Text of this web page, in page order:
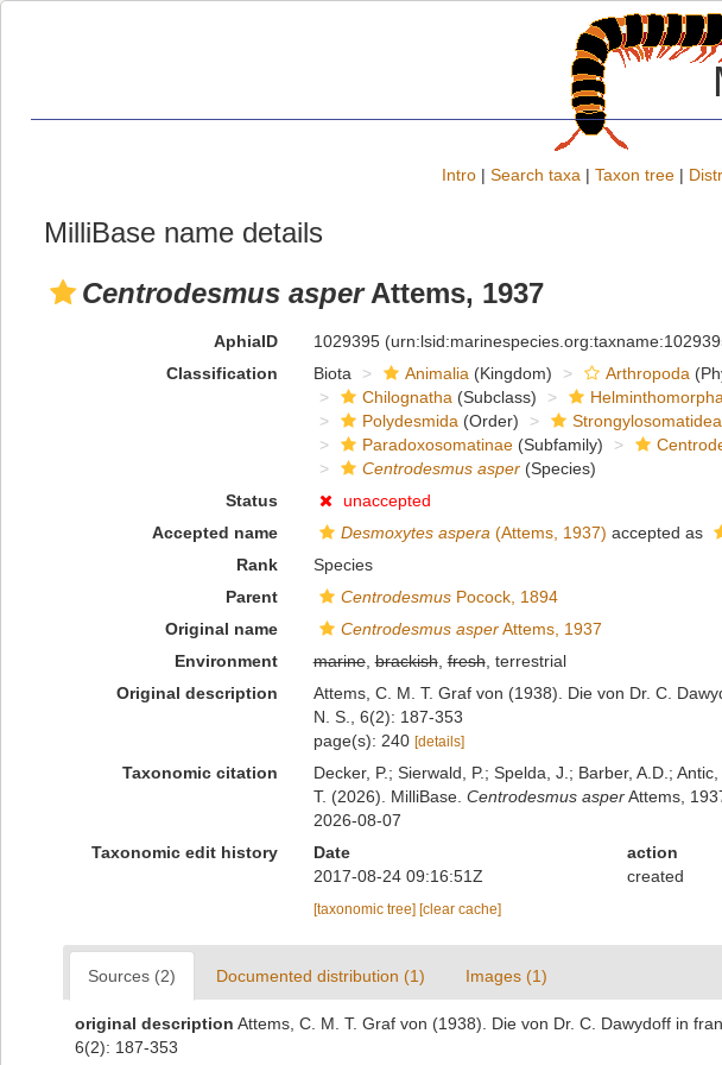
Intro | Search taxa | Taxon tree |
MilliBase name details
Centrodesmus asperAttems, 1937
AphiaID 1029395
Classification
Biota Animalia (Kingdom) Arthropoda
Chilognatha (Subclass) Helminthomorpha
Polydesmida (Order) Strongylosomatidea
Paradoxosomatinae(Subfamily)
Centrodesmus asper(Species)
Status
unaccepted
Accepted name
Desmoxytes aspera (Attems, 1937) accepted as
Rank
Species
Parent
CentrodesmusPocock, 1894
Original name
Centrodesmus asperAttems, 1937
Environment
marine,brackish,fresh, terrestrial
Original description
Attems, C. M. T. Graf von (1938). Die von Dr. C.
N. S., 6(2): 187-353
page(s): 240 [details]
Taxonomic citation
Decker, P.; Sierwald, P.; Spelda, J.; Barber, A.D.;
T. (2026). MilliBase. Centrodesmus asperAttems,
2026-08-07
Taxonomic edit history
Date action
2017-08-24 09:16:51Z
created
[taxonomic tree] [clear cache]
Sources (2) Documented distribution (1) Images (1)
original description Attems, C. M. T. Graf von (1938). Die von Dr. C. Dawydoff in
6(2): 187-353